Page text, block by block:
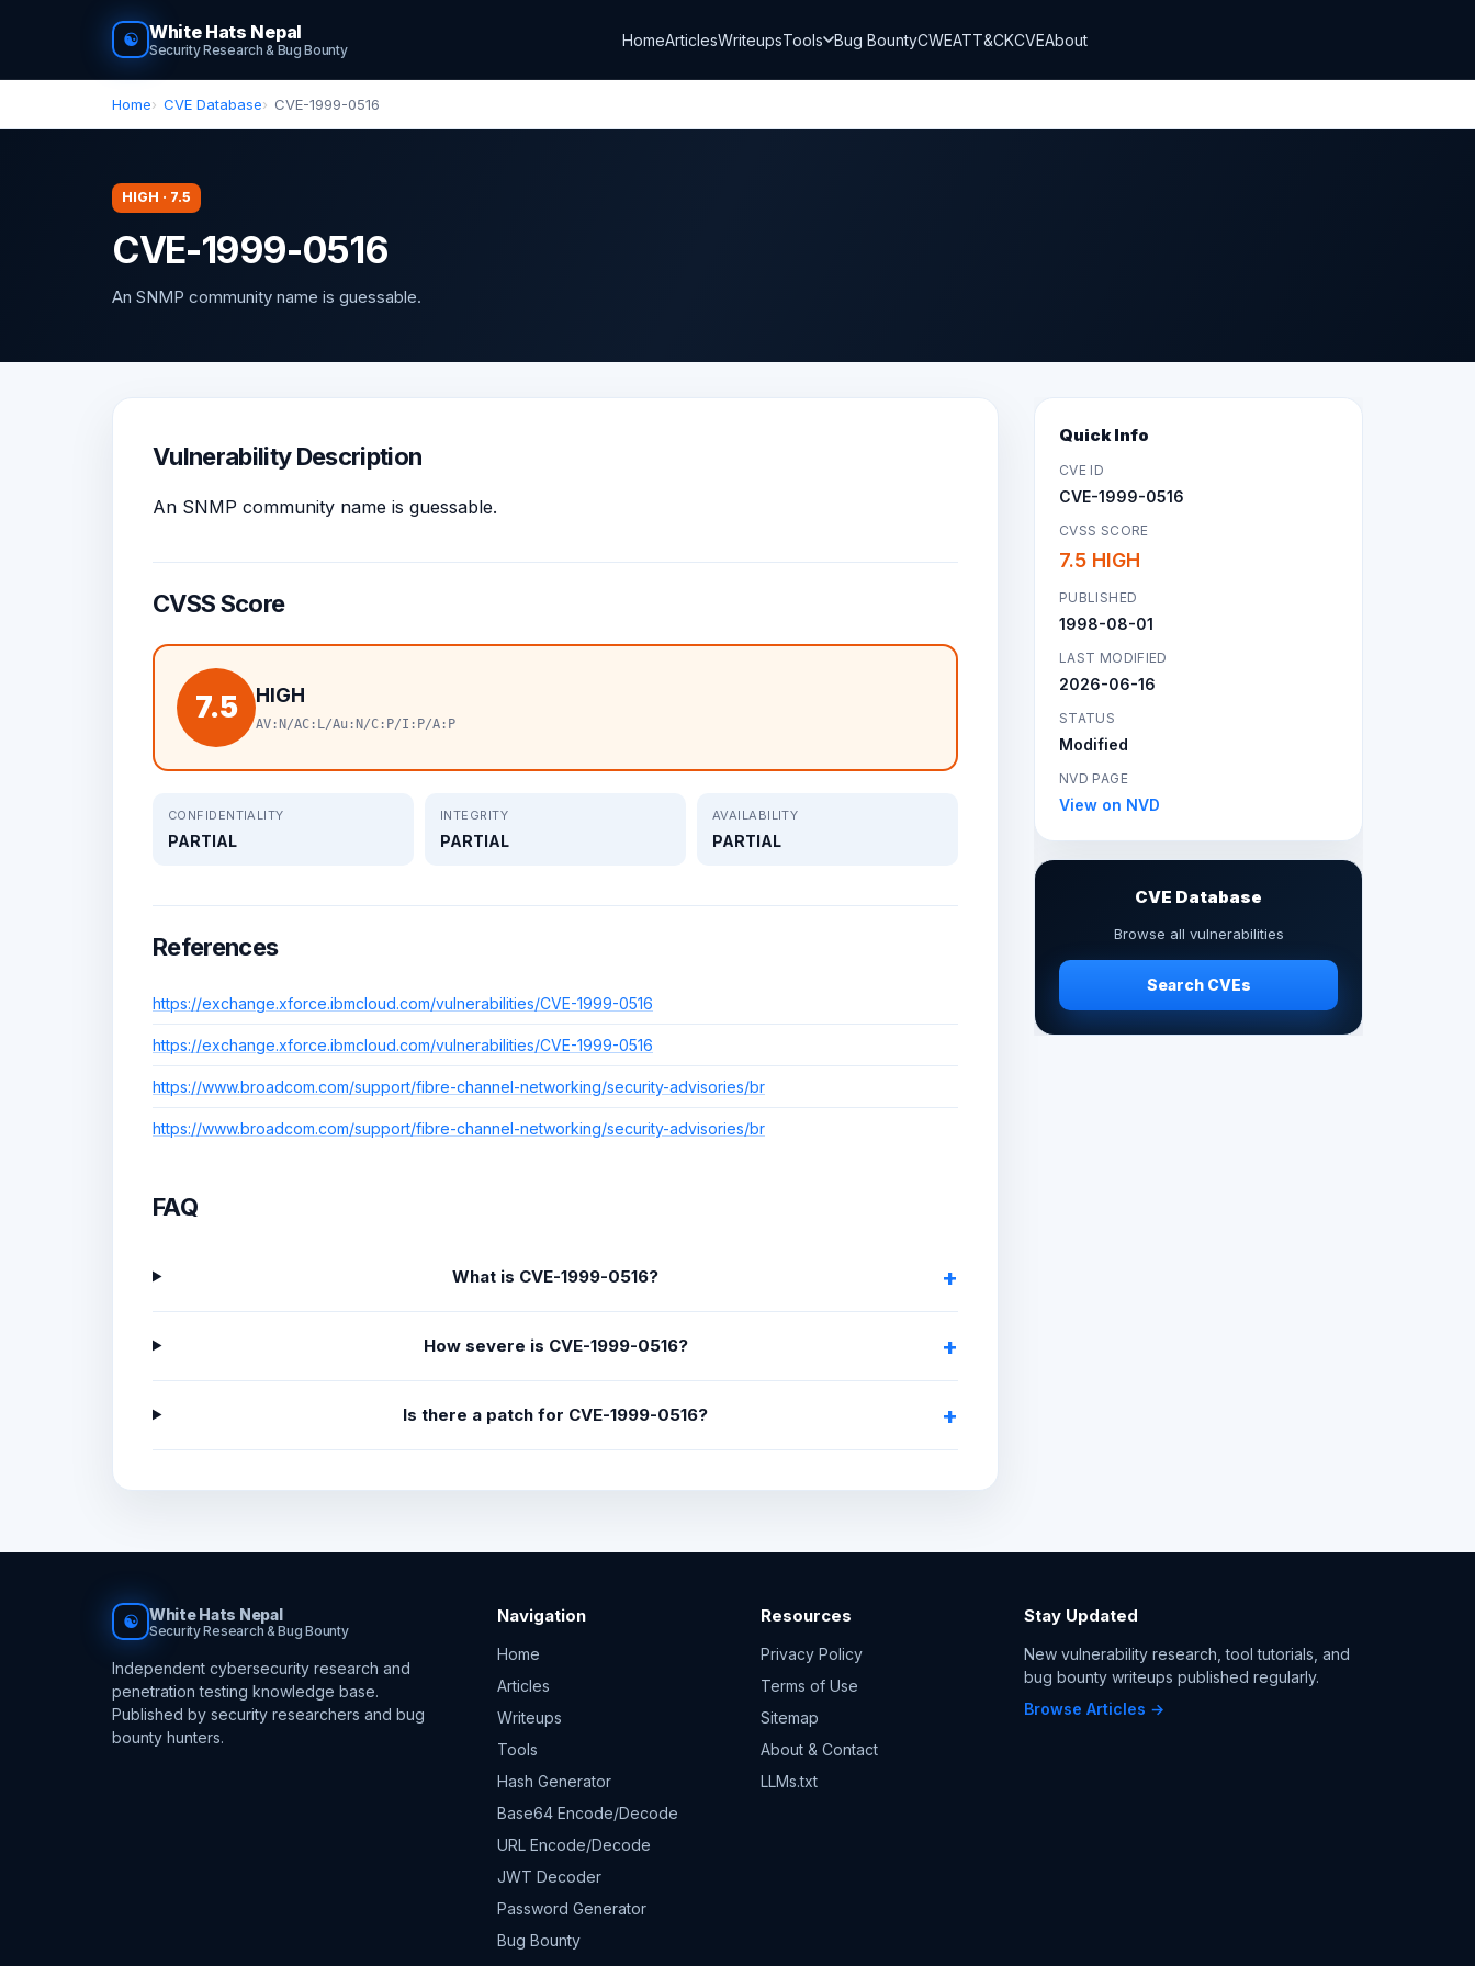
☯ White Hats Nepal
Security Research & Bug Bounty
HomeArticlesWriteupsTools Bug BountyCWEATT&CKCVEAbout
Home CVE Database CVE-1999-0516
HIGH · 7.5
CVE-1999-0516
An SNMP community name is guessable.
Vulnerability Description
An SNMP community name is guessable.
CVSS Score
7.5 HIGH
AV:N/AC:L/Au:N/C:P/I:P/A:P
CONFIDENTIALITY
PARTIAL
INTEGRITY
PARTIAL
AVAILABILITY
PARTIAL
References
https://exchange.xforce.ibmcloud.com/vulnerabilities/CVE-1999-0516
https://exchange.xforce.ibmcloud.com/vulnerabilities/CVE-1999-0516
https://www.broadcom.com/support/fibre-channel-networking/security-advisories/br
https://www.broadcom.com/support/fibre-channel-networking/security-advisories/br
FAQ
What is CVE-1999-0516?
How severe is CVE-1999-0516?
Is there a patch for CVE-1999-0516?
Quick Info
CVE ID
CVE-1999-0516
CVSS SCORE
7.5 HIGH
PUBLISHED
1998-08-01
LAST MODIFIED
2026-06-16
STATUS
Modified
NVD PAGE
View on NVD
CVE Database
Browse all vulnerabilities
Search CVEs
☯ White Hats Nepal
Security Research & Bug Bounty
Independent cybersecurity research and
penetration testing knowledge base.
Published by security researchers and bug
bounty hunters.
Navigation
Home
Articles
Writeups
Tools
Hash Generator
Base64 Encode/Decode
URL Encode/Decode
JWT Decoder
Password Generator
Bug Bounty
Resources
Privacy Policy
Terms of Use
Sitemap
About & Contact
LLMs.txt
Stay Updated
New vulnerability research, tool tutorials, and
bug bounty writeups published regularly.
Browse Articles →